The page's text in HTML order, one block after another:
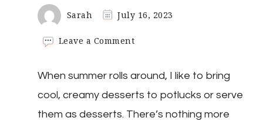
Sarah July 16, 2023
Leave a Commenton
Berry
Fruit
Salad
(Ambrosia)
When summer rolls around, I like to bring
cool, creamy desserts to potlucks or serve
them as desserts. There’s nothing more